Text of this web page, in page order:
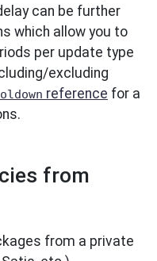
can be further
which allow you to
per update type
excluding
reference for a
from
from a private